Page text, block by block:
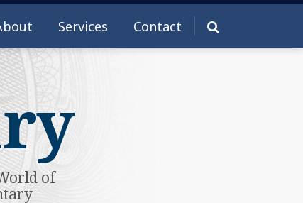
Services Contact
of